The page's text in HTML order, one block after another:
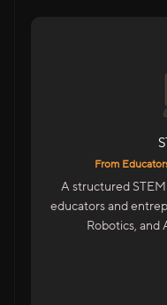
From
A structured
educators and
Robotics, and
Train
LMS &